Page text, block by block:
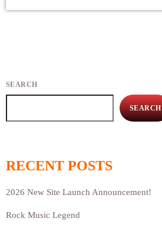
SEARCH
SEARCH
RECENT POSTS
2026 New Site Launch Announcement!
Rock Music Legend